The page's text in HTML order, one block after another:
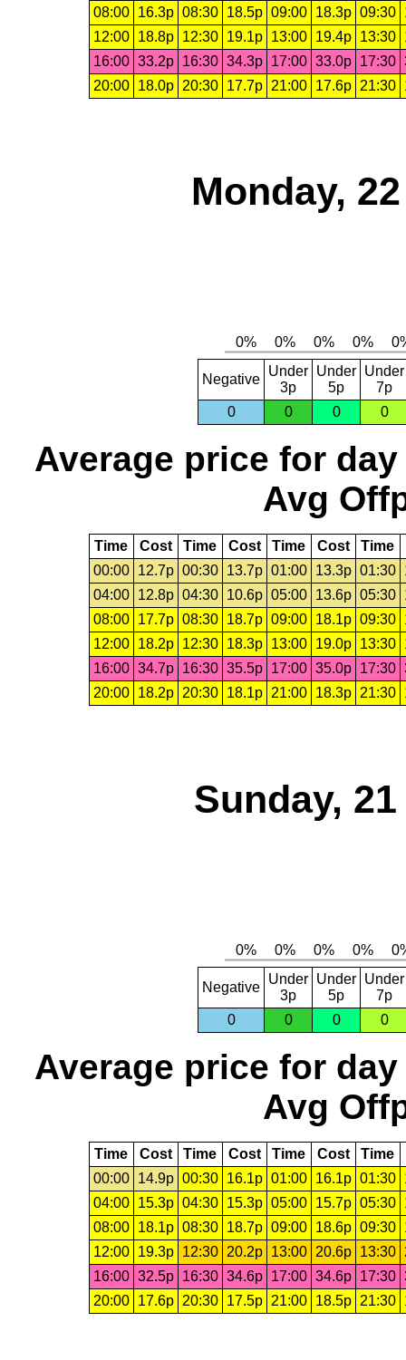
08:00 16.3p 08:30 18.5p 09:00 18.3p 09:30
12:00
18.8p 12:30 19.1p 13:00 19.4p 13:30
16:00 33.2p 16:30 34.3p 17:00 33.0p 17:30
20:00
18.0p 20:30 17.7p 21:00 17.6p 21:30
Monday,
Negative
Under
3p
Under
5p
Under
7p
0
0 0 0
Average price for day
Avg
Time Cost Time Cost Time Cost Time
00:00
12.7p 00:30 13.7p 01:00 13.3p 01:30
04:00
12.8p 04:30 10.6p 05:00 13.6p 05:30
08:00
17.7p 08:30 18.7p 09:00 18.1p 09:30
12:00
18.2p 12:30 18.3p 13:00 19.0p 13:30
16:00 34.7p 16:30 35.5p 17:00 35.0p 17:30
20:00
18.2p 20:30 18.1p 21:00 18.3p 21:30
Sunday,
Negative
Under
3p
Under
5p
Under
7p
0
0 0 0
Average price for day
Avg
Time Cost Time Cost Time Cost Time
00:00
14.9p 00:30 16.1p 01:00 16.1p 01:30
04:00
15.3p 04:30 15.3p 05:00 15.7p 05:30
08:00
18.1p 08:30 18.7p 09:00 18.6p 09:30
12:00
19.3p 12:30 20.2p 13:00 20.6p 13:30
16:00 32.5p 16:30 34.6p 17:00 34.6p 17:30
20:00
17.6p 20:30 17.5p 21:00 18.5p 21:30